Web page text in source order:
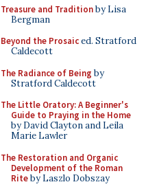
Treasure and Traditionby Lisa
Bergman
Beyond the Prosaiced. Stratford
Caldecott
The Radiance of Being by
Stratford Caldecott
The Little Oratory: A Beginner's
Guide to Praying in the Home
by David Clayton and Leila
Marie Lawler
The Restoration and Organic
Development of the Roman
Riteby Laszlo Dobszay